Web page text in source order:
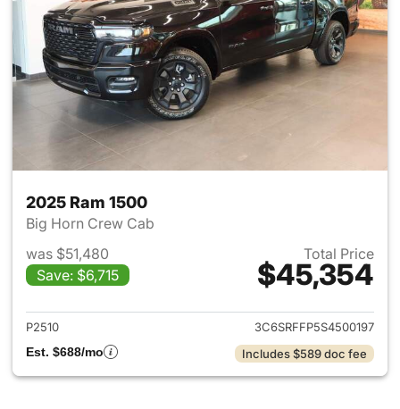
2025 Ram 1500
Big Horn Crew Cab
was $51,480
Save: $6,715
Total Price
$45,354
View details for 2025 Ram
P2510
3C6SRFFP5S4500197
Est. $688/mo
Includes $589 doc fee